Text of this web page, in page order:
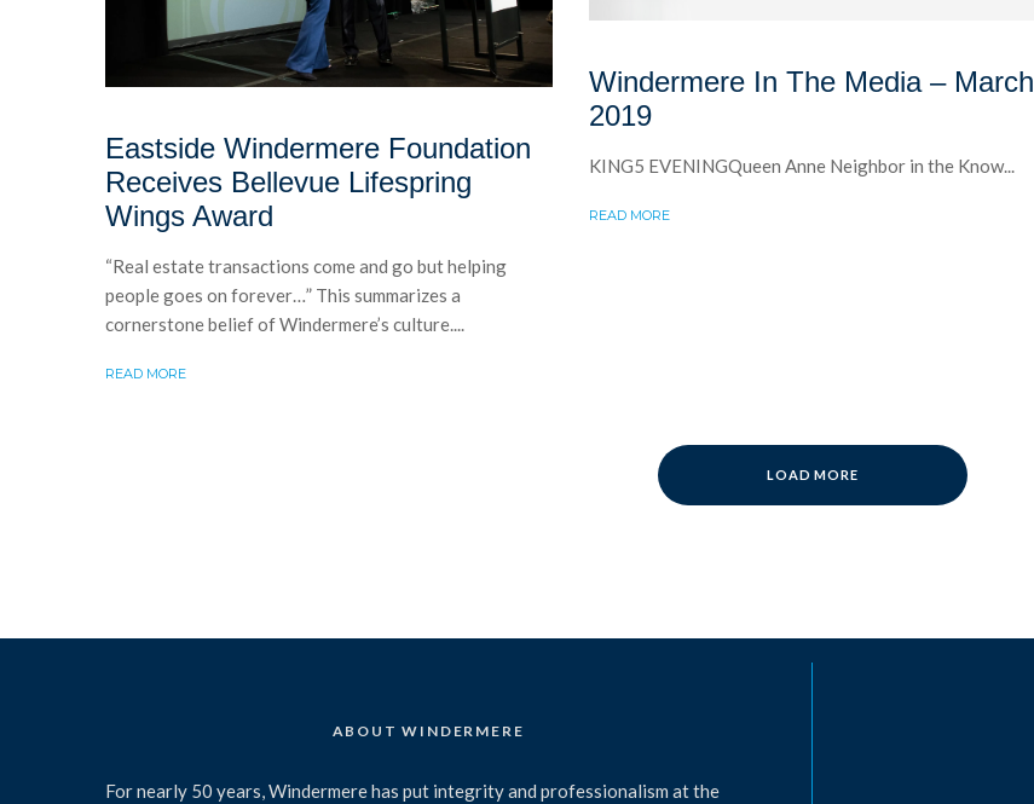
Eastside Windermere Foundation
Receives Bellevue Lifespring
Wings Award
“Real estate transactions come and go but helping
people goes on forever…” This summarizes a
cornerstone belief of Windermere’s culture....
READ MORE
Windermere In The Media – March
2019
KING5 EVENINGQueen Anne Neighbor in the Know...
READ MORE
LOAD MORE
ABOUT WINDERMERE
For nearly 50 years, Windermere has put integrity and professionalism at the